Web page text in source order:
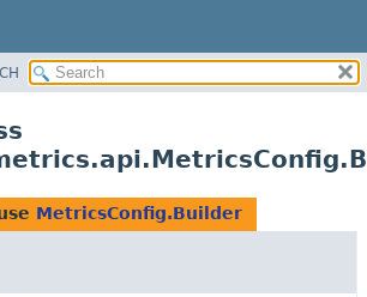
MetricsConfig.Builder